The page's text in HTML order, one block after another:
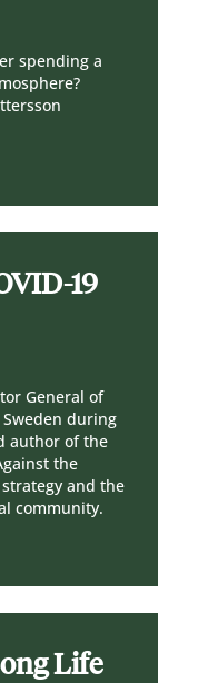
spending a
19
General of
during
author of the
the
strategy and the
community.
Life